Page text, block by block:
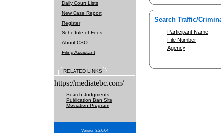
Daily Court Lists
New Case Report
Register
Schedule of Fees
About CSO
Filing Assistant
RELATED LINKS
https://mediatebc.com/
Search Judgments
Publication Ban Site
Mediation Program
Version 3.2.0.04
Search Traffic/
Participant Name
File Number
Agency